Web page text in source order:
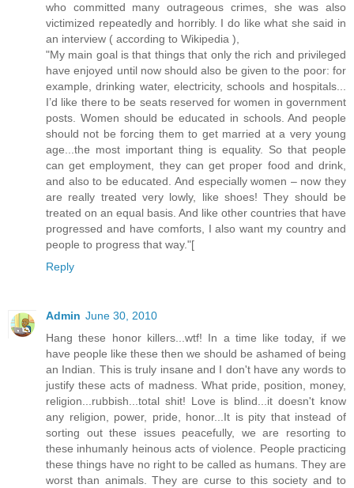
who committed many outrageous crimes, she was also
victimized repeatedly and horribly. I do like what she said in
an interview ( according to Wikipedia ),
"My main goal is that things that only the rich and privileged
have enjoyed until now should also be given to the poor: for
example, drinking water, electricity, schools and hospitals...
I’d like there to be seats reserved for women in government
posts. Women should be educated in schools. And people
should not be forcing them to get married at a very young
age...the most important thing is equality. So that people
can get employment, they can get proper food and drink,
and also to be educated. And especially women – now they
are really treated very lowly, like shoes! They should be
treated on an equal basis. And like other countries that have
progressed and have comforts, I also want my country and
people to progress that way."[
Reply
Admin June 30, 2010
Hang these honor killers...wtf! In a time like today, if we
have people like these then we should be ashamed of being
an Indian. This is truly insane and I don't have any words to
justify these acts of madness. What pride, position, money,
religion...rubbish...total shit! Love is blind...it doesn't know
any religion, power, pride, honor...It is pity that instead of
sorting out these issues peacefully, we are resorting to
these inhumanly heinous acts of violence. People practicing
these things have no right to be called as humans. They are
worst than animals. They are curse to this society and to